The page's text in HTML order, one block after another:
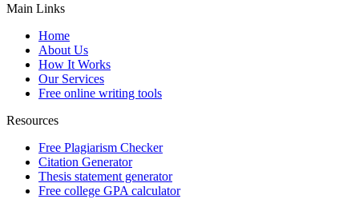
Main Links
Home
About Us
How It Works
Our Services
Free online writing tools
Resources
Free Plagiarism Checker
Citation Generator
Thesis statement generator
Free college GPA calculator